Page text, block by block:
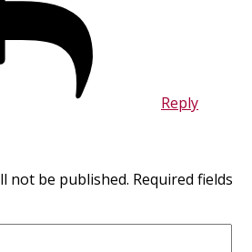
Reply
not be published. Required fields